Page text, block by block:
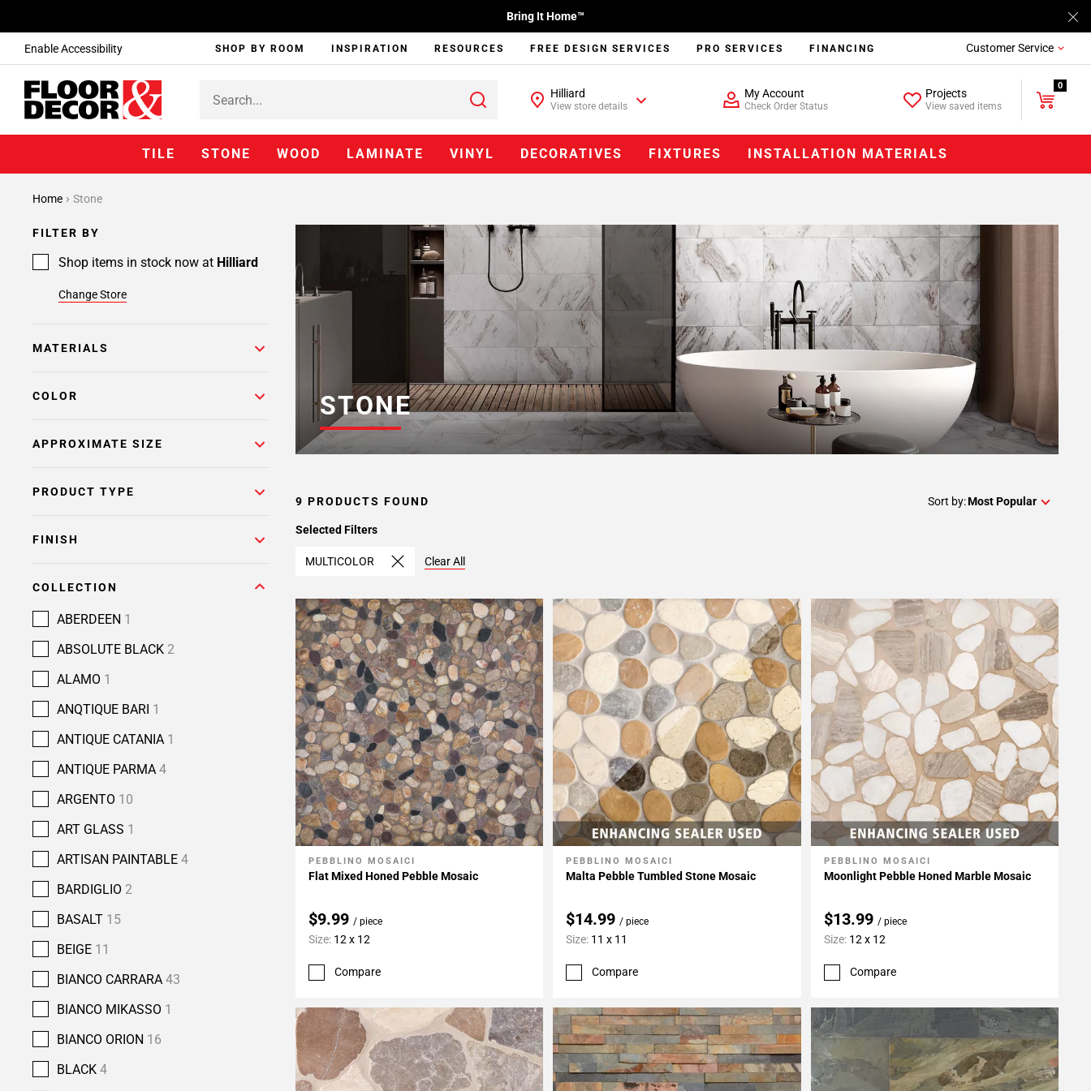
Enable Accessibility
Bring It Home™
SHOP BY ROOM INSPIRATION RESOURCES FREE DESIGN SERVICES PRO SERVICES FINANCING Customer Service
Hilliard
View store details
My Account
Check Order Status
Projects
View saved items
0
TILE STONE WOOD LAMINATE VINYL DECORATIVES FIXTURES INSTALLATION MATERIALS
Home Stone
FILTER BY
Shop items in stock now at Hilliard
Change Store
MATERIALS
COLOR
APPROXIMATE SIZE
PRODUCT TYPE
FINISH
COLLECTION
ABERDEEN 1
ABSOLUTE BLACK 2
ALAMO 1
ANQTIQUE BARI 1
ANTIQUE CATANIA 1
ANTIQUE PARMA 4
ARGENTO 10
ART GLASS 1
ARTISAN PAINTABLE 4
BARDIGLIO 2
BASALT 15
BEIGE 11
BIANCO CARRARA 43
BIANCO MIKASSO 1
BIANCO ORION 16
BLACK 4
STONE
9 PRODUCTS FOUND Sort by:Most Popular
Selected Filters
MULTICOLOR Clear All
Add To My Projects
PEBBLINO MOSAICI
Flat Mixed Honed Pebble Mosaic
$9.99 / piece
Size: 12 x 12
Compare
Add To My Projects
PEBBLINO MOSAICI
Malta Pebble Tumbled Stone Mosaic
$14.99/ piece
Size: 11 x 11
Compare
Add To My Projects
PEBBLINO MOSAICI
Moonlight Pebble Honed Marble Mosaic
$13.99 / piece
Size: 12 x 12
Compare